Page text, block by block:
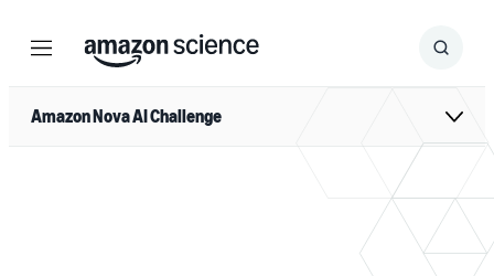
Menu Search
Submit
Amazon Nova AI Challenge